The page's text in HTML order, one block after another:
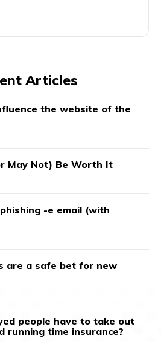
Articles
the website of the
May Not) Be Worth It
-e email (with
are a safe bet for new
people have to take out
running time insurance?